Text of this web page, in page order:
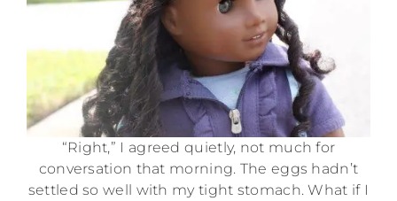
“Right,” I agreed quietly, not much for
conversation that morning. The eggs hadn’t
settled so well with my tight stomach. What if I